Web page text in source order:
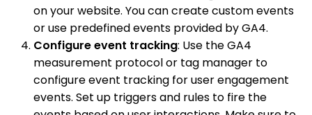
on your website. You can create custom events
or use predefined events provided by GA4.
Configure event tracking: Use the GA4
measurement protocol or tag manager to
configure event tracking for user engagement
events. Set up triggers and rules to fire the